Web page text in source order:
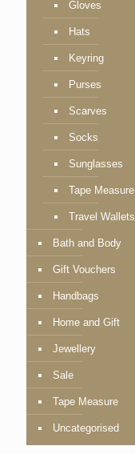
Gloves
Hats
Keyring
Purses
Scarves
Socks
Sunglasses
Tape Measure
Travel Wallets
Bath and Body
Gift Vouchers
Handbags
Home and Gift
Jewellery
Sale
Tape Measure
Uncategorised